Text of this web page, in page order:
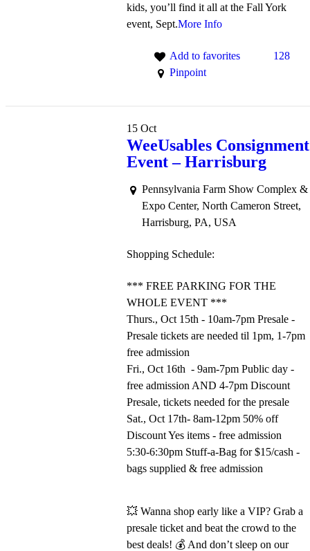
kids, you’ll find it all at the Fall York
event, Sept.More Info
Add to favorites
128
Pinpoint
15 Oct
WeeUsables Consignment
Event – Harrisburg
Pennsylvania Farm Show Complex &
Expo Center, North Cameron Street,
Harrisburg, PA, USA
Shopping Schedule:
*** FREE PARKING FOR THE
WHOLE EVENT ***
Thurs., Oct 15th - 10am-7pm Presale -
Presale tickets are needed til 1pm, 1-7pm
free admission
Fri., Oct 16th - 9am-7pm Public day -
free admission AND 4-7pm Discount
Presale, tickets needed for the presale
Sat., Oct 17th- 8am-12pm 50% off
Discount Yes items - free admission
5:30-6:30pm Stuff-a-Bag for $15/cash -
bags supplied & free admission
💥 Wanna shop early like a VIP? Grab a
presale ticket and beat the crowd to the
best deals! 💰 And don’t sleep on our